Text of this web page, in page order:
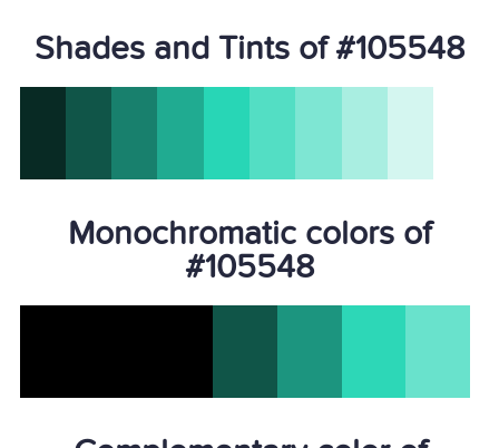
Shades and Tints of #105548
Monochromatic colors of
#105548